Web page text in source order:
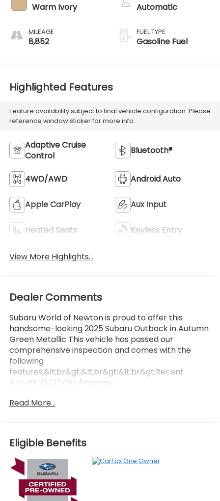
Warm Ivory
MILEAGE
8,852
Automatic
FUEL TYPE
Gasoline Fuel
Highlighted Features
Feature availability subject to final vehicle configuration. Please
reference window sticker for more info.
Adaptive Cruise
Control
Bluetooth®
4WD/AWD Android Auto
Apple CarPlay Aux Input
Heated Seats Keyless Entry
View More Highlights...
Dealer Comments
Subaru World of Newton is proud to offer this
handsome-looking 2025 Subaru Outback in Autumn
Green Metallic This vehicle has passed our
comprehensive inspection and comes with the
following
features;&lt;br&gt;&lt;br&gt;&lt;br&gt;Recent
Arrival! 26/32 City/Highway
World Of Newton we&#39;re committed to
ultimate dealership experience. From a
comprehensive selection of new Subaru models
and budget-friendly used cars to car loans and
Subaru leases and friendly service there&#39;s a
variety of reasons why our customers continue to
return to our conveniently located showroom. From
Read More...
Eligible Benefits